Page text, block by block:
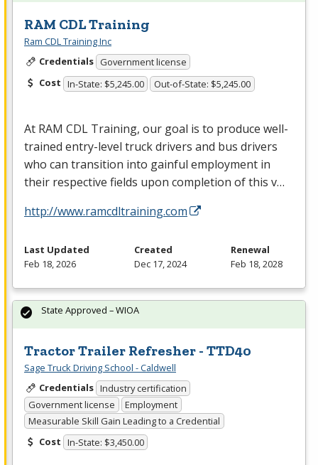
RAM CDL Training
Ram CDL Training Inc
Credentials Government license
Cost In-State: $5,245.00 Out-of-State: $5,245.00
At RAM CDL Training, our goal is to produce well-
trained entry-level truck drivers and bus drivers
who can transition into gainful employment in
their respective fields upon completion of this v…
http://www.ramcdltraining.com
Last Updated
Feb 18, 2026
Created
Dec 17, 2024
Renewal
Feb 18, 2028
Tractor Trailer Refresher - TTD40
Sage Truck Driving School - Caldwell
Credentials Industry certification
Government license
Employment
Measurable Skill Gain Leading to a Credential
Cost In-State: $3,450.00
State Approved – WIOA